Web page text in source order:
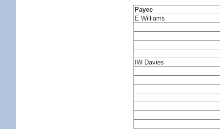
Payee
E Williams
IW Davies